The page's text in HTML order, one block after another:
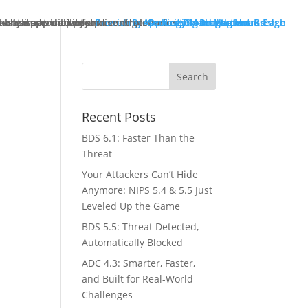
starts at the enterprise edge.Protecting the Network Edge
improve performance.Protecting Cloud Workloads
pre- and post-breach scenarios.Protecting the Breach
class app delivery.Providing Application Protection
visibility and control.Security Management
Recent Posts
BDS 6.1: Faster Than the
Threat
Your Attackers Can’t Hide
Anymore: NIPS 5.4 & 5.5 Just
Leveled Up the Game
BDS 5.5: Threat Detected,
Automatically Blocked
ADC 4.3: Smarter, Faster,
and Built for Real-World
Challenges